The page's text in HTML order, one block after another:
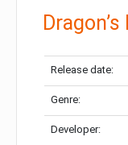
Release date:
Genre:
Developer: